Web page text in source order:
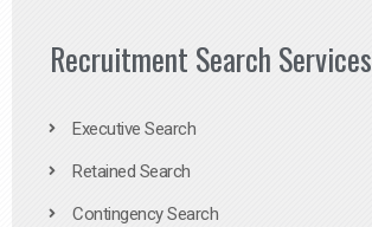
Recruitment Search Services
Executive Search
Retained Search
Contingency Search